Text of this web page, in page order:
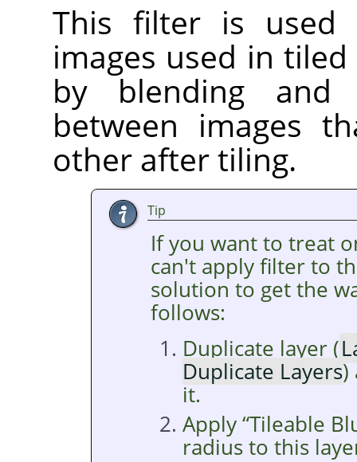
This filter is
images used in
by blending and
between images
other after tiling.
Tip
If you want to treat
can't apply filter to
solution to get the
follows:
Duplicate layer (
Duplicate Layers)
it.
Apply “Tileable
radius to this